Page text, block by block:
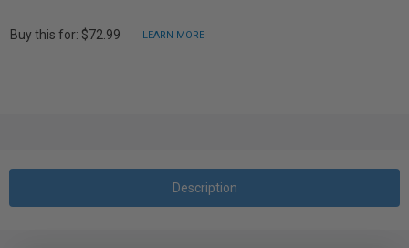
Buy this for: $72.99 LEARN MORE
Description